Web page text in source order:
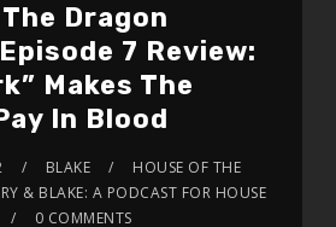
Dragon
7 Review:
Makes The
In Blood
BLAKE
HOUSE OF THE
& BLAKE: A PODCAST FOR HOUSE
0 COMMENTS